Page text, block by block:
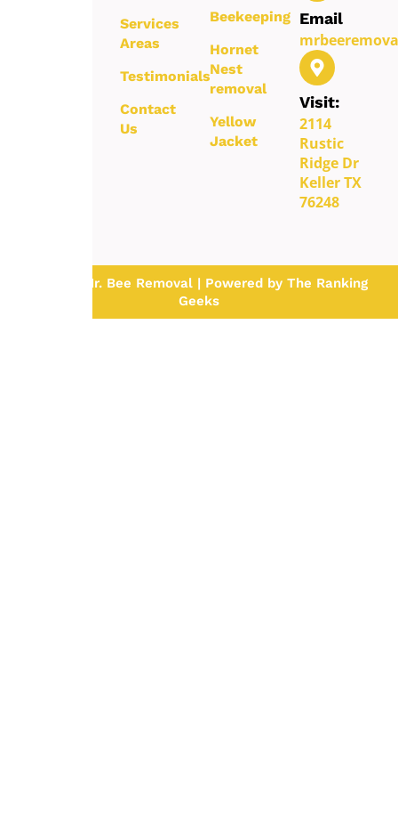
Services
Areas
Testimonials
Contact
Us
Beekeeping
Hornet
Nest
removal
Yellow
Jacket
Email
Visit:
2114
Rustic
Ridge Dr
Keller TX
76248
© 2026 Mr. Bee Removal | Powered by The Ranking
Geeks